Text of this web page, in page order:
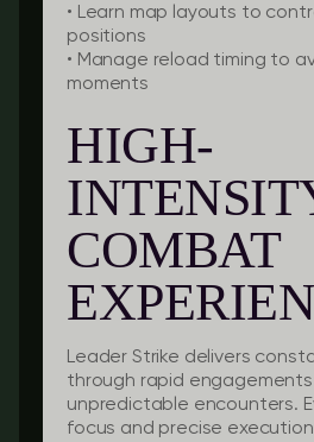
• Learn map layouts to
positions
• Manage reload timing to
moments
HIGH-
COMBAT
Leader Strike delivers
through rapid
unpredictable encounters.
focus and precise